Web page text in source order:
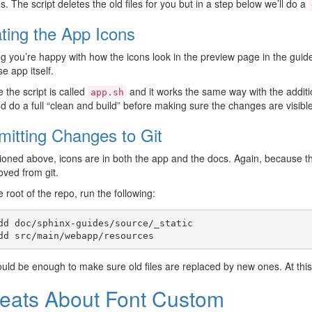
The script deletes the old files for you but in a step below we’ll do a
the App Icons
you’re happy with how the icons look in the preview page in the
app itself.
the script is called
app.sh and it works the same way with the
do a full “clean and build” before making sure the changes are
Changes to Git
above, icons are in both the app and the docs. Again, because
from git.
root of the repo, run the following:
doc/sphinx-guides/source/_static
be enough to make sure old files are replaced by new ones. At
About Font Custom